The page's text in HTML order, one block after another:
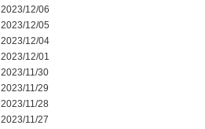
2023/12/06
2023/12/05
2023/12/04
2023/12/01
2023/11/30
2023/11/29
2023/11/28
2023/11/27